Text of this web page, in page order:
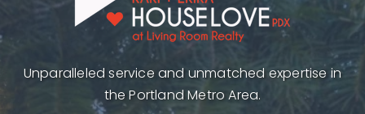
Unparalleled service and unmatched expertise in
the Portland Metro Area.